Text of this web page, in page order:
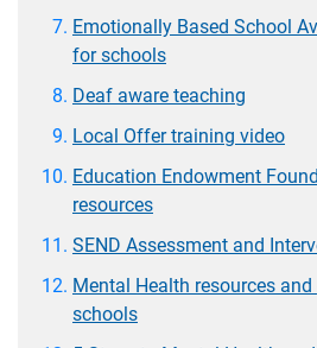
Emotionally Based School
for schools
Deaf aware teaching
Local Offer training video
Education Endowment
resources
SEND Assessment and
Mental Health resources
schools